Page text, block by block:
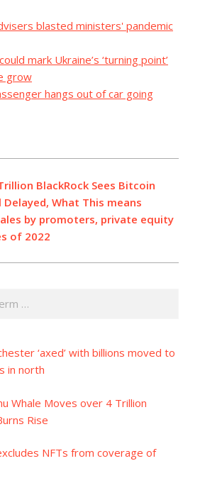
blasted ministers' pandemic
mark Ukraine’s ‘turning point’
grow
hangs out of car going
BlackRock Sees Bitcoin
Delayed, What This means
by promoters, private equity
of 2022
‘axed’ with billions moved to
in north
Whale Moves over 4 Trillion
Rise
NFTs from coverage of